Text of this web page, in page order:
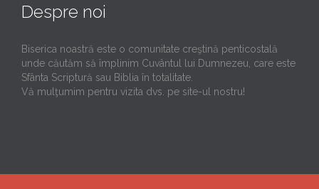
Despre noi
Biserica noastră este o comunitate creştină penticostală
unde căutăm să împlinim Cuvântul lui Dumnezeu, care este
Sfânta Scriptură sau Biblia în totalitate.
Vă mulţumim pentru vizita dvs. pe site-ul nostru!